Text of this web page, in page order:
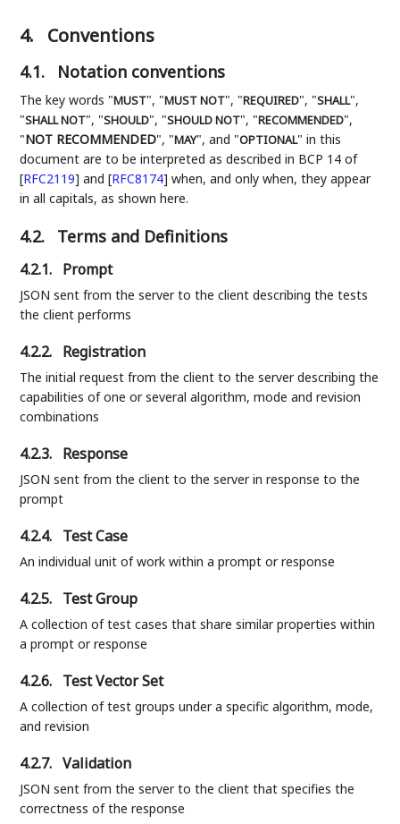
4. Conventions
4.1. Notation conventions
The key words "MUST", "MUST NOT", "REQUIRED", "SHALL",
"SHALL NOT", "SHOULD", "SHOULD NOT", "RECOMMENDED",
"NOT RECOMMENDED", "MAY", and "OPTIONAL" in this
document are to be interpreted as described in BCP 14 of
[RFC2119] and[RFC8174] when, and only when, they appear
in all capitals, as shown here.
4.2. Terms and Definitions
4.2.1. Prompt
JSON sent from the server to the client describing the tests
the client performs
4.2.2. Registration
The initial request from the client to the server describing the
capabilities of one or several algorithm, mode and revision
combinations
4.2.3. Response
JSON sent from the client to the server in response to the
prompt
4.2.4. Test Case
An individual unit of work within a prompt or response
4.2.5. Test Group
A collection of test cases that share similar properties within
a prompt or response
4.2.6. Test Vector Set
A collection of test groups under a specific algorithm, mode,
and revision
4.2.7. Validation
JSON sent from the server to the client that specifies the
correctness of the response